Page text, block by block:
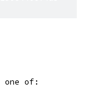
one of: